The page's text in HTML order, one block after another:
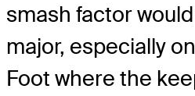
smash factor
major, especially
Foot where the